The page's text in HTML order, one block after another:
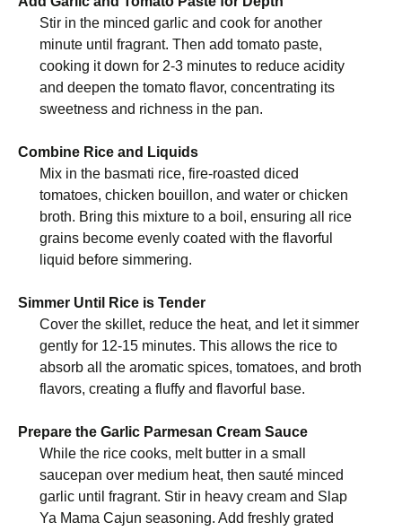
Stir in the minced garlic and cook for another
minute until fragrant. Then add tomato paste,
cooking it down for 2-3 minutes to reduce acidity
and deepen the tomato flavor, concentrating its
sweetness and richness in the pan.
Combine Rice and Liquids
Mix in the basmati rice, fire-roasted diced
tomatoes, chicken bouillon, and water or chicken
broth. Bring this mixture to a boil, ensuring all rice
grains become evenly coated with the flavorful
liquid before simmering.
Simmer Until Rice is Tender
Cover the skillet, reduce the heat, and let it simmer
gently for 12-15 minutes. This allows the rice to
absorb all the aromatic spices, tomatoes, and broth
flavors, creating a fluffy and flavorful base.
Prepare the Garlic Parmesan Cream Sauce
While the rice cooks, melt butter in a small
saucepan over medium heat, then sauté minced
garlic until fragrant. Stir in heavy cream and Slap
Ya Mama Cajun seasoning. Add freshly grated